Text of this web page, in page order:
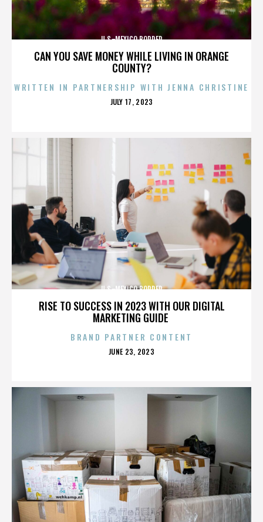
CAN YOU SAVE MONEY WHILE LIVING IN ORANGE
COUNTY?
U.S.-MEXICO BORDER
WRITTEN IN PARTNERSHIP WITH JENNA CHRISTINE
POSTED
JULY 17, 2023
RISE TO SUCCESS IN 2023 WITH OUR DIGITAL
MARKETING GUIDE
U.S.-MEXICO BORDER
BRAND PARTNER CONTENT
POSTED
JUNE 23, 2023